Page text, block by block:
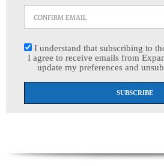
I understand that subscribing to
I agree to receive emails from
update my preferences and